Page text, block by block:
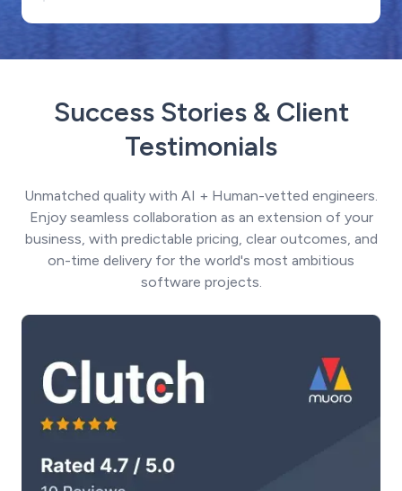
Success Stories & Client
Testimonials
Unmatched quality with AI + Human-vetted engineers.
Enjoy seamless collaboration as an extension of your
business, with predictable pricing, clear outcomes, and
on-time delivery for the world's most ambitious
software projects.